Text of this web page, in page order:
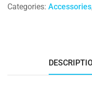
Categories: Accessories